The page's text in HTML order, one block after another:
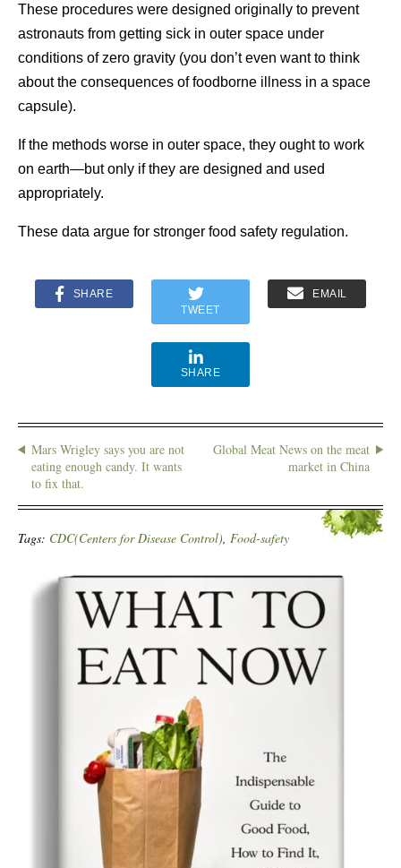
These procedures were designed originally to prevent
astronauts from getting sick in outer space under
conditions of zero gravity (you don’t even want to think
about the consequences of foodborne illness in a space
capsule).
If the methods worse in outer space, they ought to work
on earth—but only if they are designed and used
appropriately.
These data argue for stronger food safety regulation.
SHARE
TWEET
EMAIL
SHARE
Mars Wrigley says you are not
eating enough candy. It wants
to fix that.
Global Meat News on the meat
market in China
Tags: CDC(Centers for Disease Control), Food-safety